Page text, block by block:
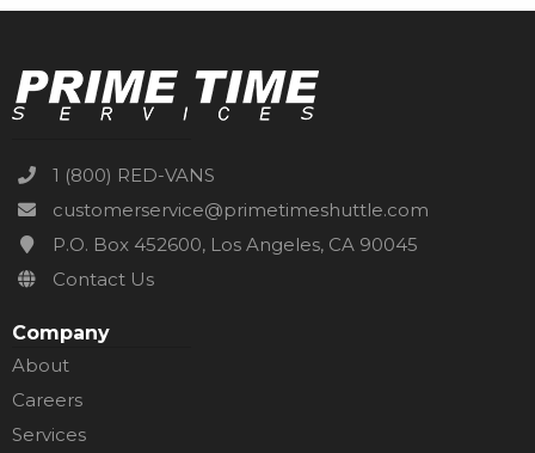
1 (800) RED-VANS
customerservice@primetimeshuttle.com
P.O. Box 452600, Los Angeles, CA 90045
Contact Us
Company
About
Careers
Services